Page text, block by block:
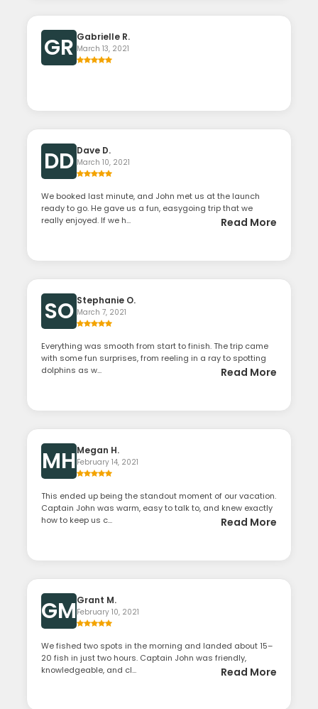
GR Gabrielle R.
March 13, 2021
DD Dave D.
March 10, 2021
We booked last minute, and John met us at the launch
ready to go. He gave us a fun, easygoing trip that we
really enjoyed. If we h...
Read More
SO Stephanie O.
March 7, 2021
Everything was smooth from start to finish. The trip came
with some fun surprises, from reeling in a ray to spotting
dolphins as w...
Read More
MHMegan H.
February 14, 2021
This ended up being the standout moment of our vacation.
Captain John was warm, easy to talk to, and knew exactly
how to keep us c...
Read More
GMGrant M.
February 10, 2021
We fished two spots in the morning and landed about 15–
20 fish in just two hours. Captain John was friendly,
knowledgeable, and cl...
Read More